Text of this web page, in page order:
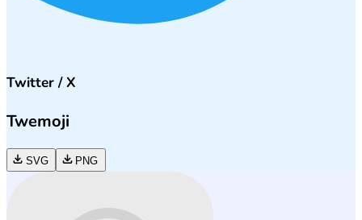
Twitter / X
Twemoji
SVG PNG